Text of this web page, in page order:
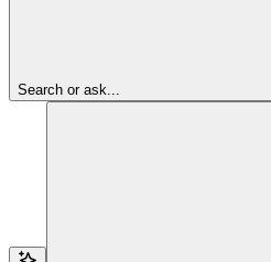
Search or ask...